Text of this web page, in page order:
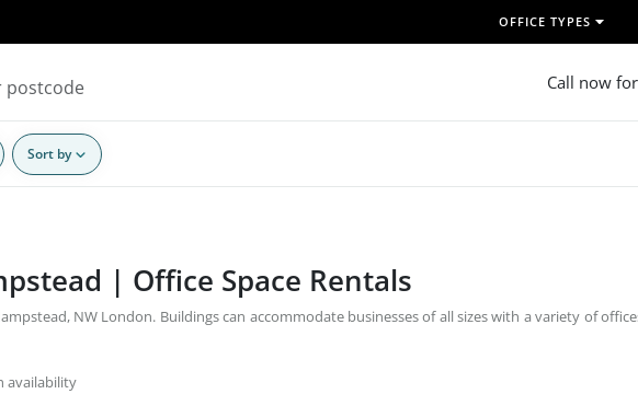
OFFICE TYPES
Call now
Sort by
| Office Space Rentals
NW London. Buildings can accommodate businesses of all sizes with a variety of
availability